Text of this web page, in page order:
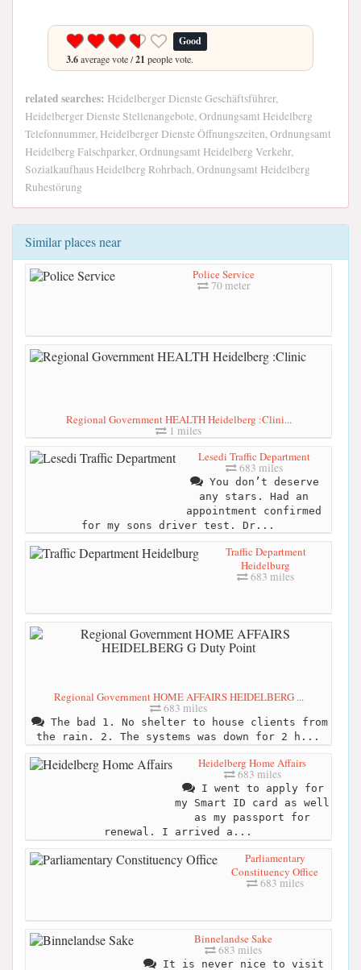
Good
3.6average vote /21 people vote.
related searches: Heidelberger Dienste Geschäftsführer,
Heidelberger Dienste Stellenangebote, Ordnungsamt Heidelberg
Telefonnummer, Heidelberger Dienste Öffnungszeiten, Ordnungsamt
Heidelberg Falschparker, Ordnungsamt Heidelberg Verkehr,
Sozialkaufhaus Heidelberg Rohrbach, Ordnungsamt Heidelberg
Ruhestörung
Similar places near
Police Service
70 meter
Regional Government HEALTH Heidelberg :Clini...
1 miles
Lesedi Traffic Department
683 miles
You don’t deserve
any stars. Had an
appointment confirmed
for my sons driver test. Dr...
Traffic Department
Heidelburg
683 miles
Regional Government HOME AFFAIRS HEIDELBERG ...
683 miles
The bad 1. No shelter to house clients from
the rain. 2. The systems was down for 2 h...
Heidelberg Home Affairs
683 miles
I went to apply for
my Smart ID card as well
as my passport for
renewal. I arrived a...
Parliamentary
Constituency Office
683 miles
Binnelandse Sake
683 miles
It is never nice to visit